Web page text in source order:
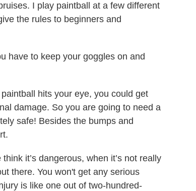
I play paintball at a few different
the rules to beginners and
have to keep your goggles on and
hits your eye, you could get
damage. So you are going to need a
safe! Besides the bumps and
it’s dangerous, when it’s not really
there. You won't get any serious
is like one out of two-hundred-